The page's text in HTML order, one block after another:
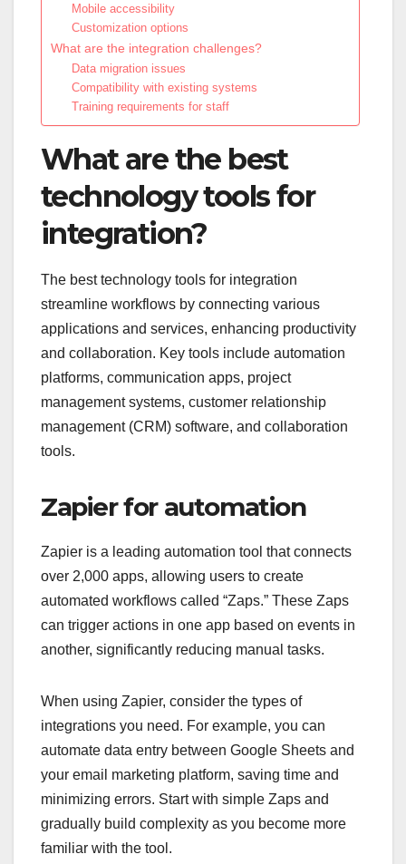
Mobile accessibility
Customization options
What are the integration challenges?
Data migration issues
Compatibility with existing systems
Training requirements for staff
What are the best
technology tools for
integration?
The best technology tools for integration
streamline workflows by connecting various
applications and services, enhancing productivity
and collaboration. Key tools include automation
platforms, communication apps, project
management systems, customer relationship
management (CRM) software, and collaboration
tools.
Zapier for automation
Zapier is a leading automation tool that connects
over 2,000 apps, allowing users to create
automated workflows called “Zaps.” These Zaps
can trigger actions in one app based on events in
another, significantly reducing manual tasks.
When using Zapier, consider the types of
integrations you need. For example, you can
automate data entry between Google Sheets and
your email marketing platform, saving time and
minimizing errors. Start with simple Zaps and
gradually build complexity as you become more
familiar with the tool.